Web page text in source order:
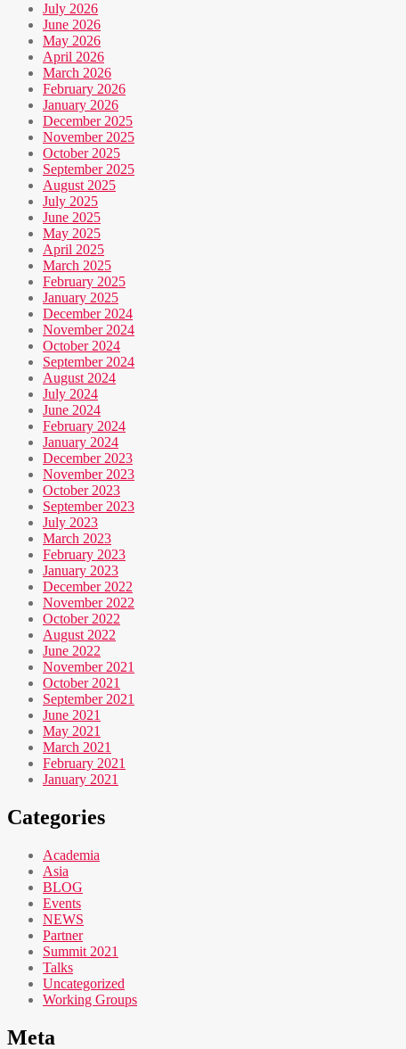
July 2026
June 2026
May 2026
April 2026
March 2026
February 2026
January 2026
December 2025
November 2025
October 2025
September 2025
August 2025
July 2025
June 2025
May 2025
April 2025
March 2025
February 2025
January 2025
December 2024
November 2024
October 2024
September 2024
August 2024
July 2024
June 2024
February 2024
January 2024
December 2023
November 2023
October 2023
September 2023
July 2023
March 2023
February 2023
January 2023
December 2022
November 2022
October 2022
August 2022
June 2022
November 2021
October 2021
September 2021
June 2021
May 2021
March 2021
February 2021
January 2021
Categories
Academia
Asia
BLOG
Events
NEWS
Partner
Summit 2021
Talks
Uncategorized
Working Groups
Meta